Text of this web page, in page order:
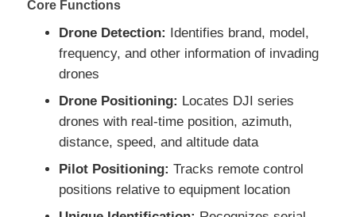
About Us
Factory Tour
Quality Control
Contact Us
Core Functions
Drone Detection: Identifies brand, model,
frequency, and other information of invading
drones
Drone Positioning: Locates DJI series
drones with real-time position, azimuth,
distance, speed, and altitude data
Pilot Positioning: Tracks remote control
positions relative to equipment location